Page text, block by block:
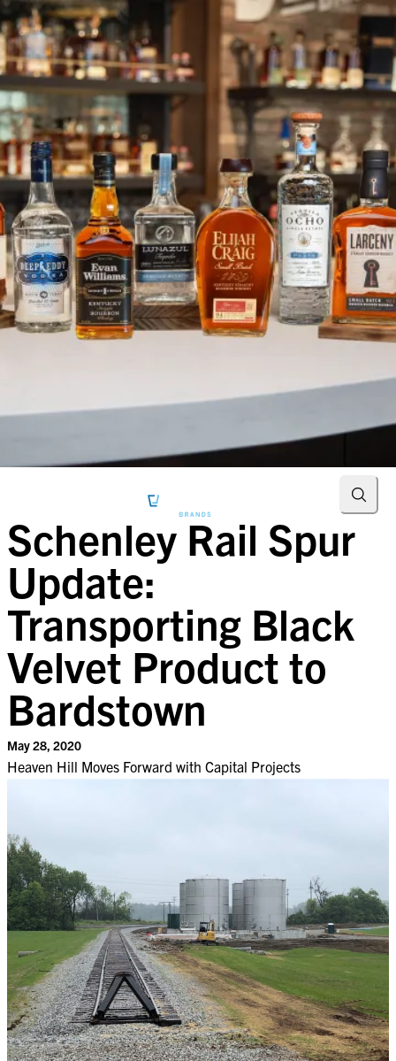
SKIP TO CONTENT
Schenley Rail Spur Update:
Schenley Rail Spur
Update:
Transporting Black
Velvet Product to
Bardstown
May 28, 2020
Heaven Hill Moves Forward with Capital Projects